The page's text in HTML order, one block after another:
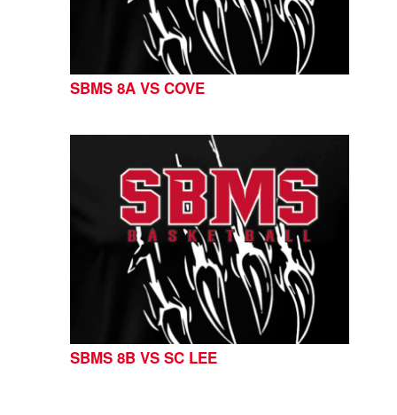
SBMS 8A VS COVE
SBMS 8B VS SC LEE